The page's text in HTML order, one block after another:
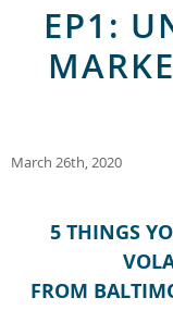
EP1:
March 26th, 2020
5 THINGS
FROM